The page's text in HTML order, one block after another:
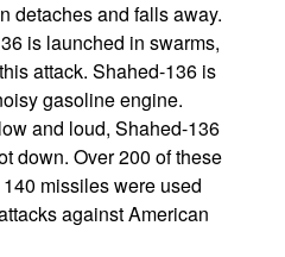
detaches and falls away.
is launched in swarms,
attack. Shahed-136 is
gasoline engine.
and loud, Shahed-136
down. Over 200 of these
missiles were used
against American